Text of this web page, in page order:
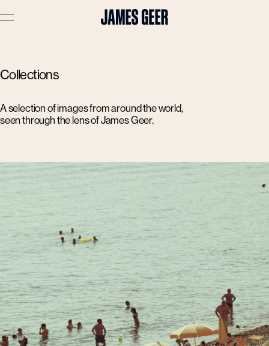
Advertising
Travel
Portraits
Stories
About
Prints
Cart ( 0
Collections
A selection of images from around the world,
seen through the lens of James Geer.